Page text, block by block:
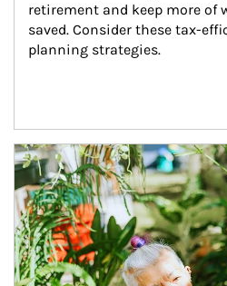
retirement and keep more of
saved. Consider these tax-
planning strategies.
Article Image